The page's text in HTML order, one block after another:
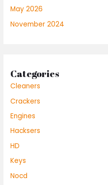
May 2026
November 2024
Categories
Cleaners
Crackers
Engines
Hacksers
HD
Keys
Nocd